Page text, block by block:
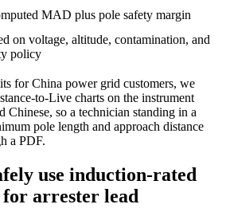
MAD plus pole safety margin
on voltage, altitude, contamination, and
policy
for China power grid customers, we
charts on the instrument
Chinese, so a technician standing in a
pole length and approach distance
a PDF.
use induction‑rated
for arrester lead